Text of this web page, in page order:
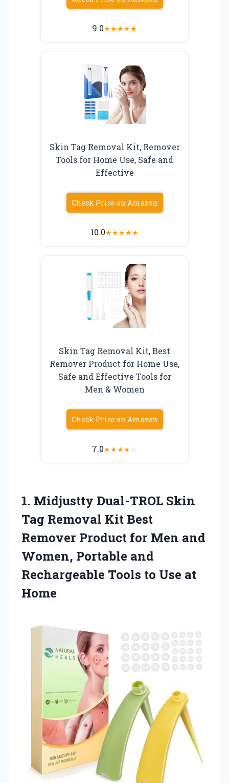
9.0★★★★★
Skin Tag Removal Kit, Remover
Tools for Home Use, Safe and
Effective
Check Price on Amazon
10.0★★★★★
Skin Tag Removal Kit, Best
Remover Product for Home Use,
Safe and Effective Tools for
Men & Women
Check Price on Amazon
7.0★★★★☆
1. Midjustty Dual-TROL Skin
Tag Removal Kit Best
Remover Product for Men and
Women, Portable and
Rechargeable Tools to Use at
Home